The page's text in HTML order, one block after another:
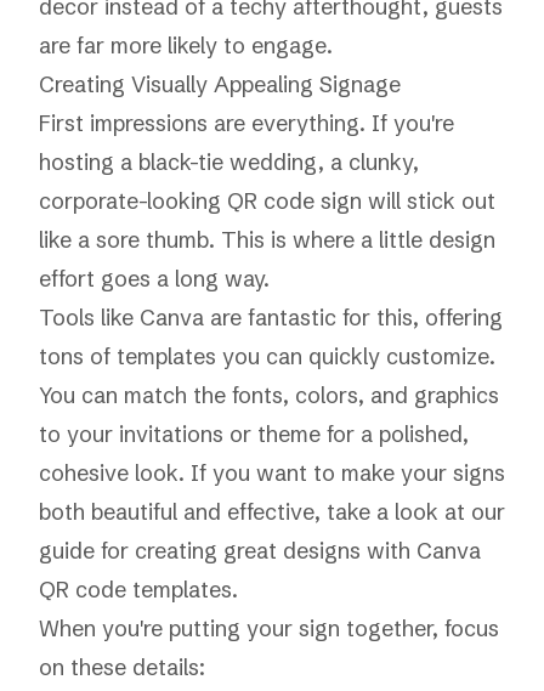
decor instead of a techy afterthought, guests
are far more likely to engage.
Creating Visually Appealing Signage
First impressions are everything. If you're
hosting a black-tie wedding, a clunky,
corporate-looking QR code sign will stick out
like a sore thumb. This is where a little design
effort goes a long way.
Tools like Canva are fantastic for this, offering
tons of templates you can quickly customize.
You can match the fonts, colors, and graphics
to your invitations or theme for a polished,
cohesive look. If you want to make your signs
both beautiful and effective, take a look at our
guide for creating great designs with Canva
QR code templates.
When you're putting your sign together, focus
on these details: